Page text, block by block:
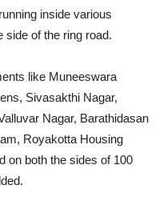
inside various
side of the ring road.
like Muneeswara
Sivasakthi Nagar,
Nagar, Barathidasan
Royakotta Housing
on both the sides of 100